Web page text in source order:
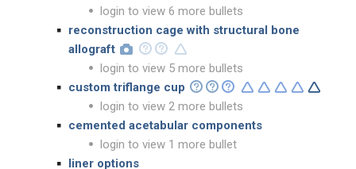
login to view 6 more bullets
reconstruction cage with structural bone
allograft
login to view 5 more bullets
custom triflange cup
login to view 2 more bullets
cemented acetabular components
login to view 1 more bullet
liner options